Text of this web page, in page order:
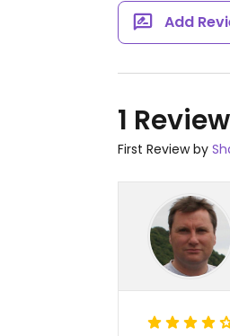
Add
1 Review
First Review by